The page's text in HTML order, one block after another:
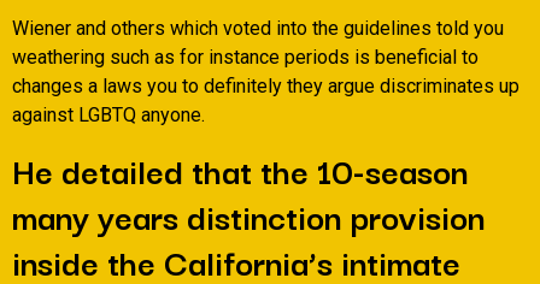
Wiener and others which voted into the guidelines told you
weathering such as for instance periods is beneficial to
changes a laws you to definitely they argue discriminates up
against LGBTQ anyone.
He detailed that the 10-season
many years distinction provision
inside the California’s intimate